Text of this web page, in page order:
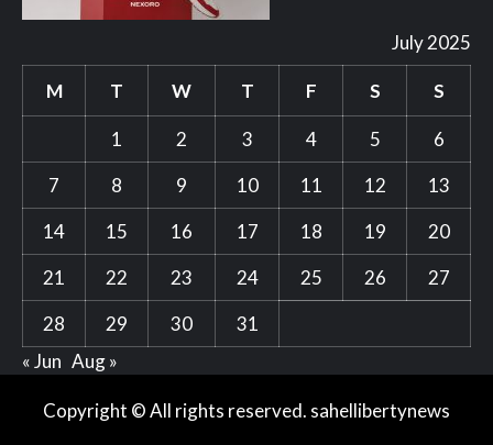
July 2025
M T W T F S S
1 2 3 4 5
6
7
8 9 10 11 12
13
14
15 16 17 18 19
20
21
22 23 24 25 26
27
28
29 30
31
« Jun Aug »
Copyright © All rights reserved. sahellibertynews